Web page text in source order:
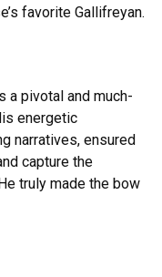
favorite Gallifreyan.
a pivotal and much-
energetic
narratives, ensured
capture the
truly made the bow